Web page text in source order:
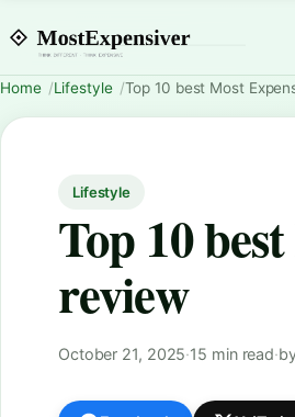
Home Lifestyle Top 10 best Most
Lifestyle
Top 10
review
October 21, 2025·15 min read·